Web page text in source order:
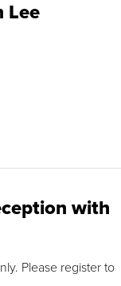
Lee
with
Please register to